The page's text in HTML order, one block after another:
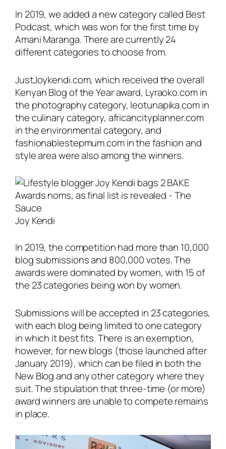
In 2019, we added a new category called Best
Podcast, which was won for the first time by
Amani Maranga. There are currently 24
different categories to choose from.
JustJoykendi.com, which received the overall
Kenyan Blog of the Year award, Lyraoko.com in
the photography category, leotunapika.com in
the culinary category, africancityplanner.com
in the environmental category, and
fashionablestepmum.com in the fashion and
style area were also among the winners.
Joy Kendi
In 2019, the competition had more than 10,000
blog submissions and 800,000 votes. The
awards were dominated by women, with 15 of
the 23 categories being won by women.
Submissions will be accepted in 23 categories,
with each blog being limited to one category
in which it best fits. There is an exemption,
however, for new blogs (those launched after
January 2019), which can be filed in both the
New Blog and any other category where they
suit. The stipulation that three-time (or more)
award winners are unable to compete remains
in place.